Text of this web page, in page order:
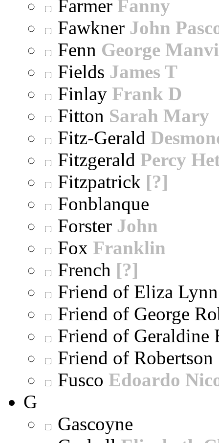
Farmer Fanny
Fawkner John
Fenn George
Fields James T
Finlay Frank D
Fitton Sarah Mary
Fitz-Gerald
Fitzgerald Percy
Fitzpatrick [?]
Fonblanque
Forster John
Fox Franklin
French [?]
Friend of Eliza
Friend of George
Friend of Geraldine
Friend of Robertson
Fusco Edoardo
G
Gascoyne